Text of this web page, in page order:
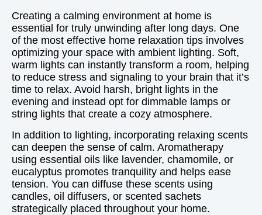
Creating a calming environment at home is
essential for truly unwinding after long days. One
of the most effective home relaxation tips involves
optimizing your space with ambient lighting. Soft,
warm lights can instantly transform a room, helping
to reduce stress and signaling to your brain that it’s
time to relax. Avoid harsh, bright lights in the
evening and instead opt for dimmable lamps or
string lights that create a cozy atmosphere.
In addition to lighting, incorporating relaxing scents
can deepen the sense of calm. Aromatherapy
using essential oils like lavender, chamomile, or
eucalyptus promotes tranquility and helps ease
tension. You can diffuse these scents using
candles, oil diffusers, or scented sachets
strategically placed throughout your home.